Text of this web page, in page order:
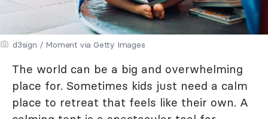
d3sign / Moment via Getty Images
The world can be a big and overwhelming
place for. Sometimes kids just need a calm
place to retreat that feels like their own. A